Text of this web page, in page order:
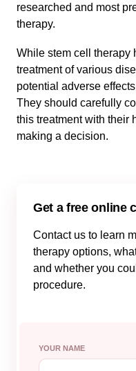
researched and most
therapy.
While stem cell therapy
treatment of various
potential adverse
They should carefully
this treatment with their
making a decision.
Get a free online
Contact us to learn
therapy options,
and whether you
procedure.
YOUR NAME